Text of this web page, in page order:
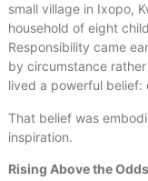
small village in Ixopo,
household of eight
Responsibility came
by circumstance
lived a powerful belief:
That belief was
inspiration.
Rising Above the Odds